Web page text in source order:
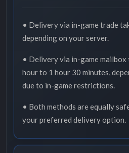
• Delivery via in-game trade
depending on your server.
• Delivery via in-game mailbox
hour to 1 hour 30 minutes,
due to in-game restrictions.
• Both methods are equally
your preferred delivery option.